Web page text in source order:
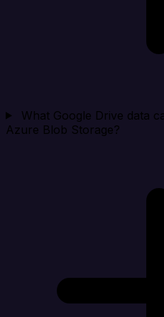
What Google Drive data
Azure Blob Storage?